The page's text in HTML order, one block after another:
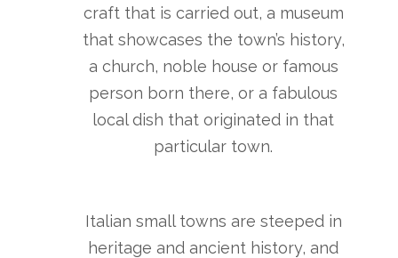
craft that is carried out, a museum
that showcases the town’s history,
a church, noble house or famous
person born there, or a fabulous
local dish that originated in that
particular town.
Italian small towns are steeped in
heritage and ancient history, and